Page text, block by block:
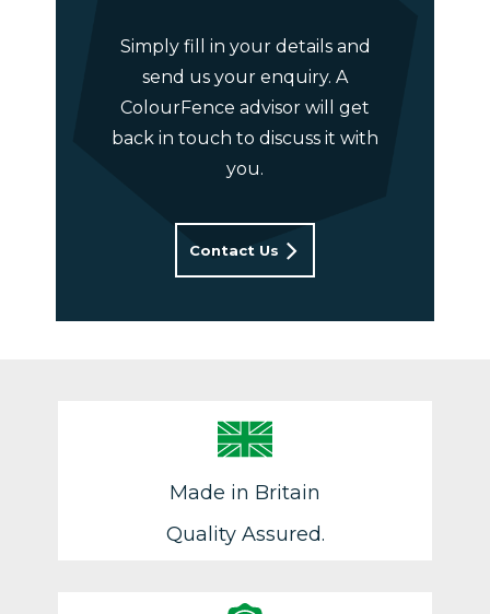
Simply fill in your details and
send us your enquiry. A
ColourFence advisor will get
back in touch to discuss it with
you.
Contact Us
Made in Britain
Quality Assured.